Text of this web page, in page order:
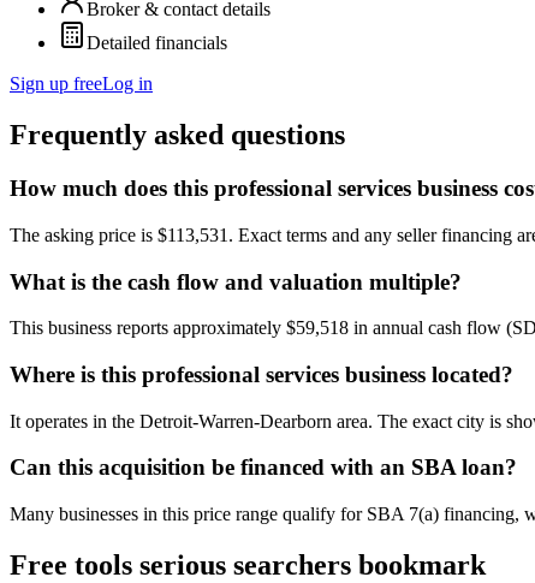
Broker & contact details
Detailed financials
Sign up freeLog in
Frequently asked questions
How much does this professional services business
The asking price is $113,531. Exact terms and any seller financing
What is the cash flow and valuation multiple?
This business reports approximately $59,518 in annual cash flow
Where is this professional services business located?
It operates in the Detroit-Warren-Dearborn area. The exact city is
Can this acquisition be financed with an SBA loan?
Many businesses in this price range qualify for SBA 7(a) financing,
Free tools serious searchers bookmark